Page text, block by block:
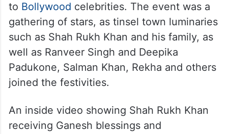
to Bollywood celebrities. The event was a
gathering of stars, as tinsel town luminaries
such as Shah Rukh Khan and his family, as
well as Ranveer Singh and Deepika
Padukone, Salman Khan, Rekha and others
joined the festivities.
An inside video showing Shah Rukh Khan
receiving Ganesh blessings and